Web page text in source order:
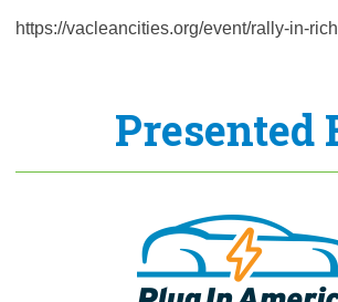
https://vacleancities.org/event/rally-in-
Presented